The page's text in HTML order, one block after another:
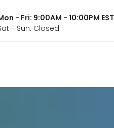
- Fri: 9:00AM - 10:00PM EST
- Sun: Closed